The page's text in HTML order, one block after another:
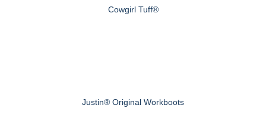
Cowgirl Tuff®
Justin® Original Workboots